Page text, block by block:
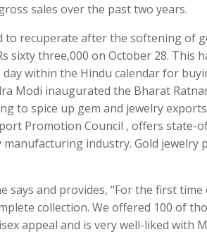
sales over the past two years.
recuperate after the softening of
sixty three,000 on October 28. This
within the Hindu calendar for
Modi inaugurated the Bharat
to spice up gem and jewelry
Promotion Council , offers
industry. Gold jewelry
says and provides, “For the first
collection. We offered 100 of
appeal and is very well-liked with